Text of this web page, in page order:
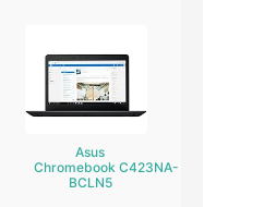
Asus
Chromebook C423NA-
BCLN5